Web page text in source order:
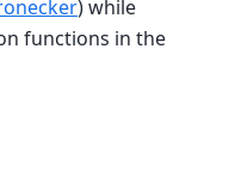
) while
functions in the